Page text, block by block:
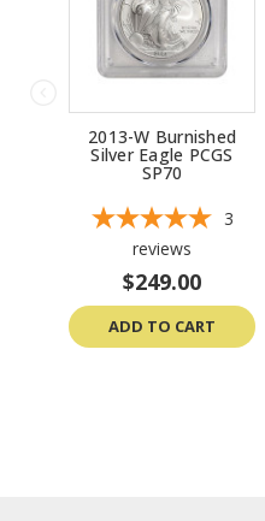
2013-W Burnished
Silver Eagle PCGS
SP70
3
reviews
$249.00
ADD TO CART